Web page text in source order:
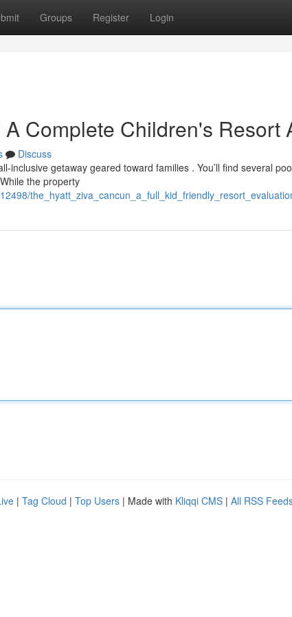
Groups Register Login
Complete Children's Resort
Discuss
inclusive getaway geared toward families . You’ll find several
the property
| Tag Cloud | Top Users | Made with Kliqqi CMS | All RSS